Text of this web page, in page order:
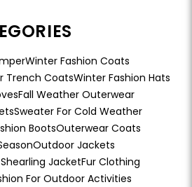
Winter Fashion Coats
Trench CoatsWinter Fashion Hats
Fall Weather Outerwear
Sweater For Cold Weather
BootsOuterwear Coats
Outdoor Jackets
JacketFur Clothing
For Outdoor Activities